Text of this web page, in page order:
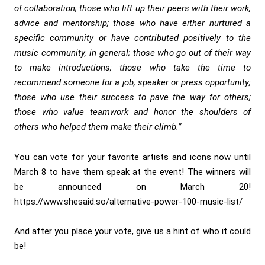
of collaboration; those who lift up their peers with their work,
advice and mentorship; those who have either nurtured a
specific community or have contributed positively to the
music community, in general; those who go out of their way
to make introductions; those who take the time to
recommend someone for a job, speaker or press opportunity;
those who use their success to pave the way for others;
those who value teamwork and honor the shoulders of
others who helped them make their climb.”
You can vote for your favorite artists and icons now until
March 8 to have them speak at the event! The winners will
be announced on March 20!
https://www.shesaid.so/alternative-power-100-music-list/
And after you place your vote, give us a hint of who it could
be!